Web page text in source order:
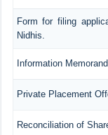
Form for filing
Nidhis.
Information
Private Placement
Reconciliation of